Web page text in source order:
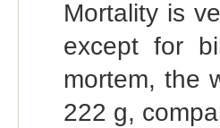
Mortality is
except for
mortem, the
222 g,